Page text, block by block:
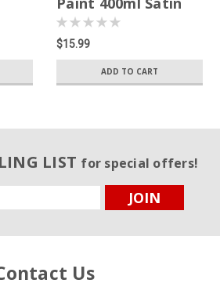
White
$15.99
ADD TO CART
LIST for special offers!
Us